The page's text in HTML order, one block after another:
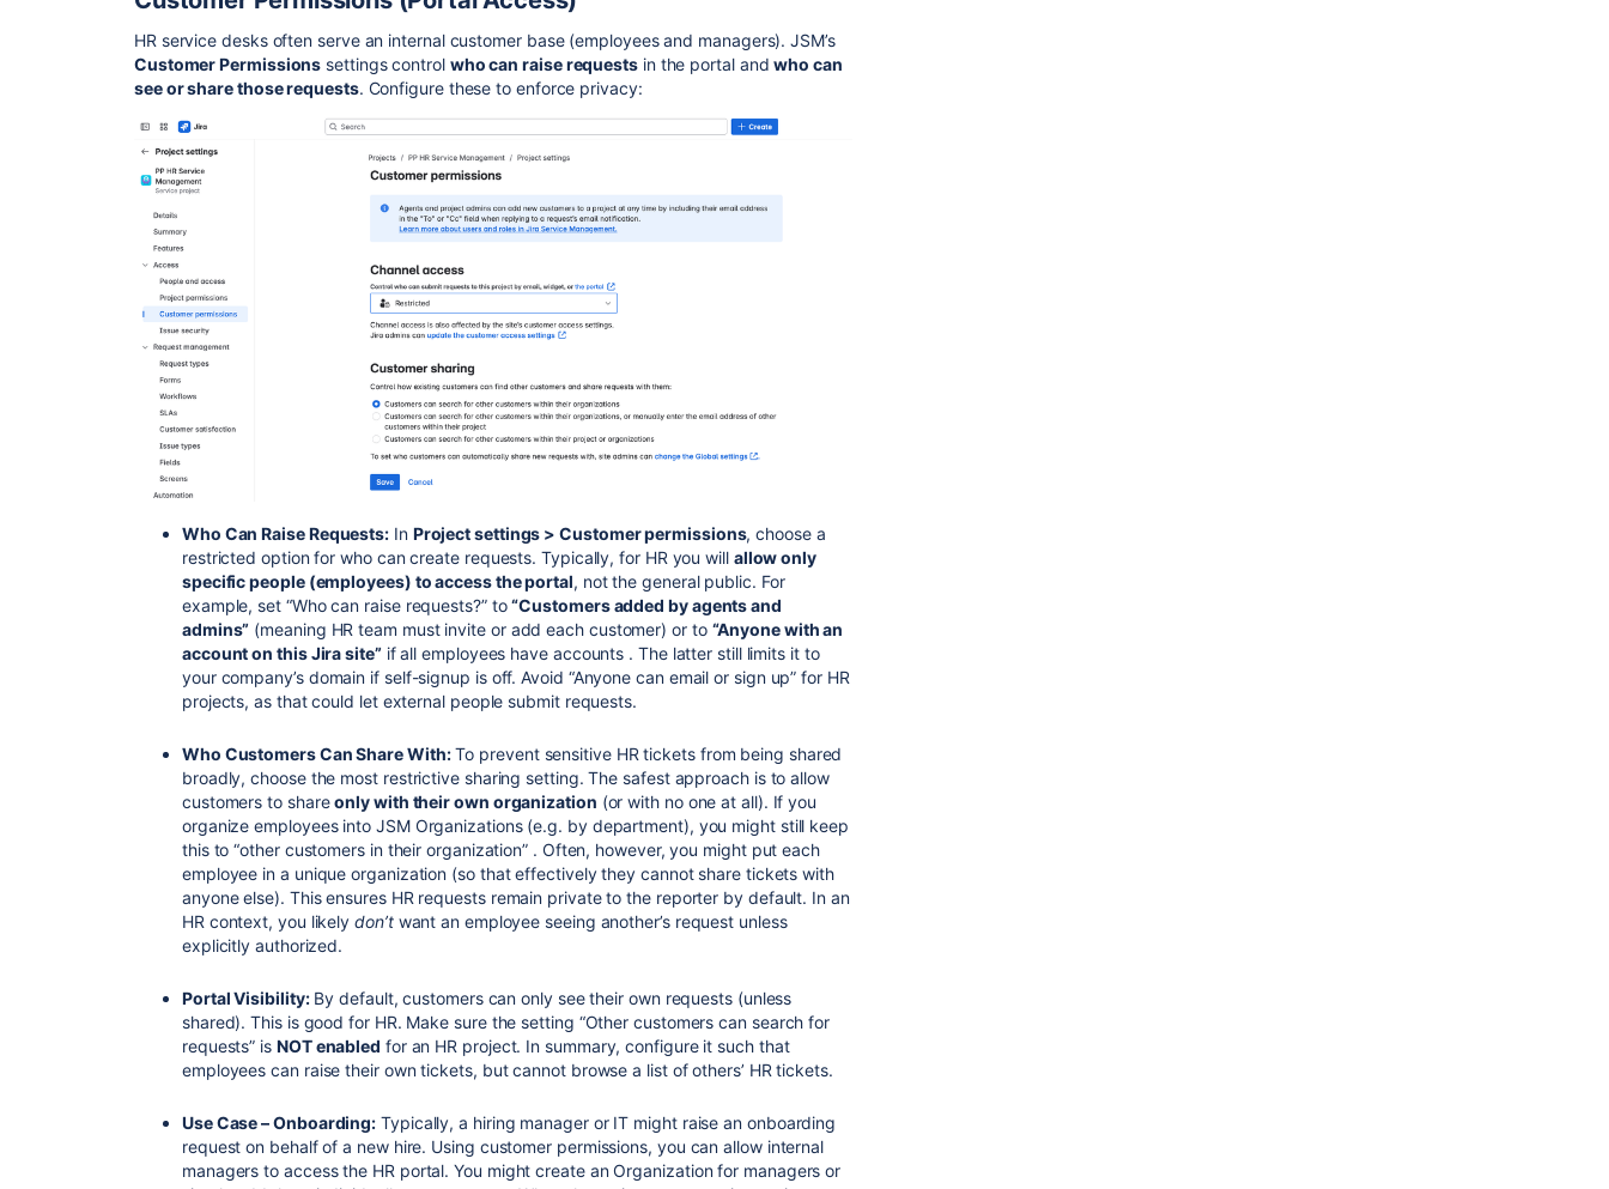
HR service desks often serve an internal customer base (employees and managers). JSM’s
Customer Permissions settings control who can raise requestsin the portal andwho can
see or share those requests. Configure these to enforce privacy:
Who Can Raise Requests: In Project settings > Customer permissions, choose a
restricted option for who can create requests. Typically, for HR you will allow only
specific people (employees) to access the portal, not the general public. For
example, set “Who can raise requests?” to“Customers added by agents and
admins” (meaning HR team must invite or add each customer) or to “Anyone with an
account on this Jira site”if all employees have accounts . The latter still limits it to
your company’s domain if self-signup is off. Avoid “Anyone can email or sign up” for HR
projects, as that could let external people submit requests.
Who Customers Can Share With:To prevent sensitive HR tickets from being shared
broadly, choose the most restrictive sharing setting. The safest approach is to allow
customers to shareonly with their own organization (or with no one at all). If you
organize employees into JSM Organizations (e.g. by department), you might still keep
this to “other customers in their organization” . Often, however, you might put each
employee in a unique organization (so that effectively they cannot share tickets with
anyone else). This ensures HR requests remain private to the reporter by default. In an
HR context, you likelydon’twant an employee seeing another’s request unless
explicitly authorized.
Portal Visibility:By default, customers can only see their own requests (unless
shared). This is good for HR. Make sure the setting “Other customers can search for
requests” is NOT enabled for an HR project. In summary, configure it such that
employees can raise their own tickets, but cannot browse a list of others’ HR tickets.
Use Case – Onboarding: Typically, a hiring manager or IT might raise an onboarding
request on behalf of a new hire. Using customer permissions, you can allow internal
managers to access the HR portal. You might create an Organization for managers or